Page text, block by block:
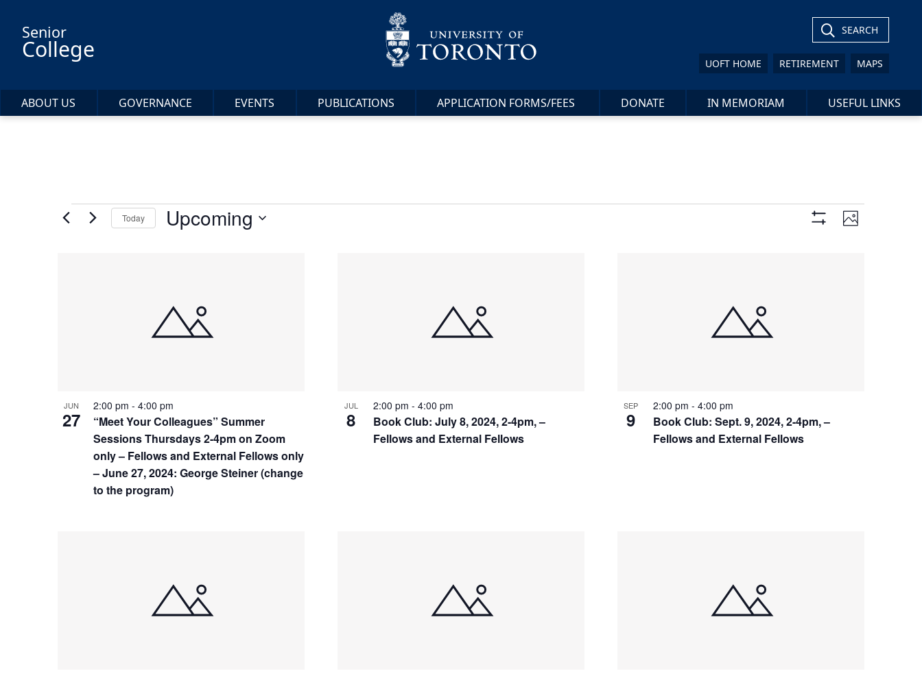
Senior
College
SEARCH
UOFT HOME RETIREMENT MAPS
ABOUT US GOVERNANCE EVENTS PUBLICATIONS APPLICATION FORMS/FEES DONATE IN MEMORIAM USEFUL LINKS
Events
ViewsEvent
Photo
Today Upcoming
View
JUN
27
“Meet Your Colleagues” Summer
Sessions Thursdays 2-4pm on Zoom
only – Fellows and External Fellows only
– June 27, 2024: George Steiner (change
to the program)
2:00 pm - 4:00 pm JUL
8
Book Club: July 8, 2024, 2-4pm, –
Fellows and External Fellows
2:00 pm - 4:00 pm SEP
9
Book Club: Sept. 9, 2024, 2-4pm, –
Fellows and External Fellows
2:00 pm - 4:00 pm